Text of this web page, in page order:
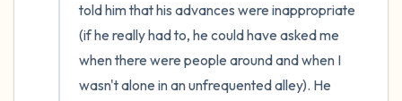
told him that his advances were inappropriate
(if he really had to, he could have asked me
when there were people around and when I
wasn't alone in an unfrequented alley). He
1 – thing you like about yourself.
Take a deep breath to end.